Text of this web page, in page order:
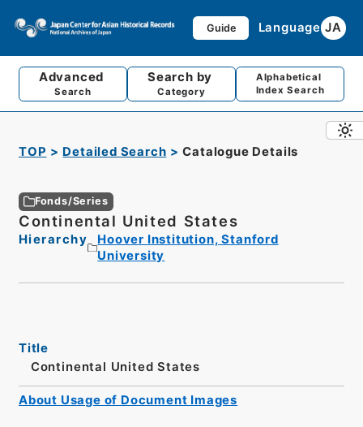
Guide Language JA
Advanced
Search
Search by
Category
Alphabetical
Index Search
TOP Detailed Search Catalogue Details
Fonds/Series
Continental United States
Hierarchy
Hoover Institution, Stanford
University
Title
Continental United States
About Usage of Document Images